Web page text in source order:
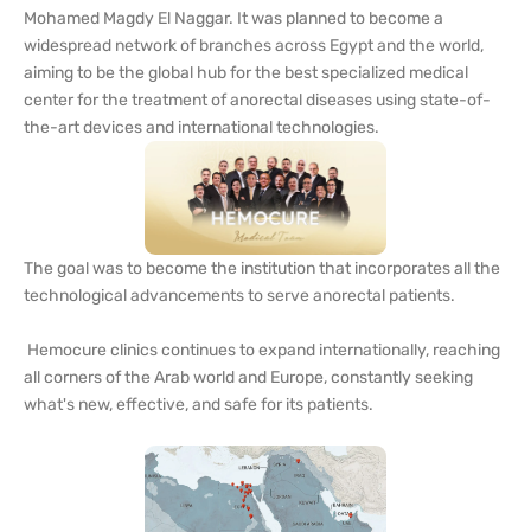
Mohamed Magdy El Naggar. It was planned to become a
widespread network of branches across Egypt and the world,
aiming to be the global hub for the best specialized medical
center for the treatment of anorectal diseases using state-of-
the-art devices and international technologies.
The goal was to become the institution that incorporates all the
technological advancements to serve anorectal patients.
Hemocure clinics continues to expand internationally, reaching
all corners of the Arab world and Europe, constantly seeking
what's new, effective, and safe for its patients.